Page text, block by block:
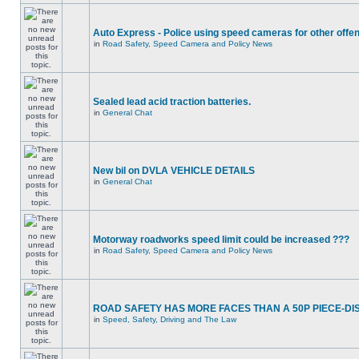
Auto Express - Police using speed cameras for other
in Road Safety, Speed Camera and Policy News
Sealed lead acid traction batteries.
in General Chat
New bil on DVLA VEHICLE DETAILS
in General Chat
Motorway roadworks speed limit could be increased ???
in Road Safety, Speed Camera and Policy News
ROAD SAFETY HAS MORE FACES THAN A 50P PIECE-
in Speed, Safety, Driving and The Law